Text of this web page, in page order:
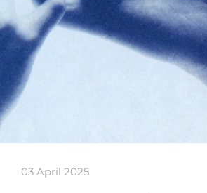
03 April 2025